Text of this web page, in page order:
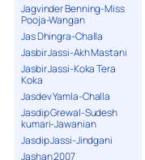
Jagvinder Benning-Miss
Pooja-Wangan
Jas Dhingra-Challa
Jasbir Jassi-Akh Mastani
Jasbir Jassi-Koka Tera
Koka
Jasdev Yamla-Challa
Jasdip Grewal-Sudesh
kumari-Jawanian
Jasdip Jassi-Jindgani
Jashan 2007